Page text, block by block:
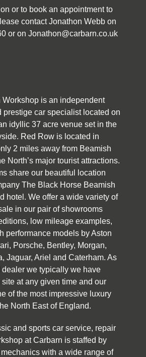
or to book an appointment to
contact Jonathon Webb on
or on Jonathon@carbarn.co.uk
Workshop is an independent
prestige car specialist located on
idyllic 37 acre venue set in the
Red Row is located in
2 miles away from Beamish
North’s major tourist attractions.
share our beautiful location
The Black Horse Beamish
hotel. We offer a wide variety of
in our pair of showrooms
low mileage examples,
performance models by Aston
Porsche, Bentley, Morgan,
Jaguar, Ariel and Caterham. As
we typically we have
at any given time and our
of the most impressive luxury
North East of England.
and sports car service, repair
at Carbarn is staffed by
with a wide range of